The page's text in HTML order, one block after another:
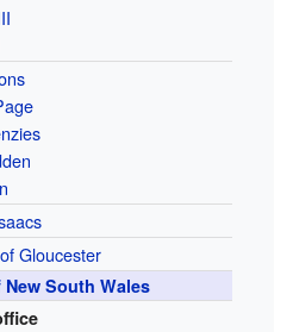
Gloucester
South Wales